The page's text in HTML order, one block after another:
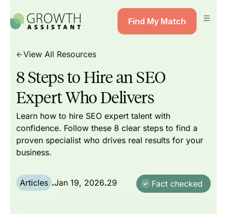
Find My Match
View All Resources
8 Steps to Hire an SEO
Expert Who Delivers
Learn how to hire SEO expert talent with
confidence. Follow these 8 clear steps to find a
proven specialist who drives real results for your
business.
Articles .Jan 19, 2026.29 Fact checked